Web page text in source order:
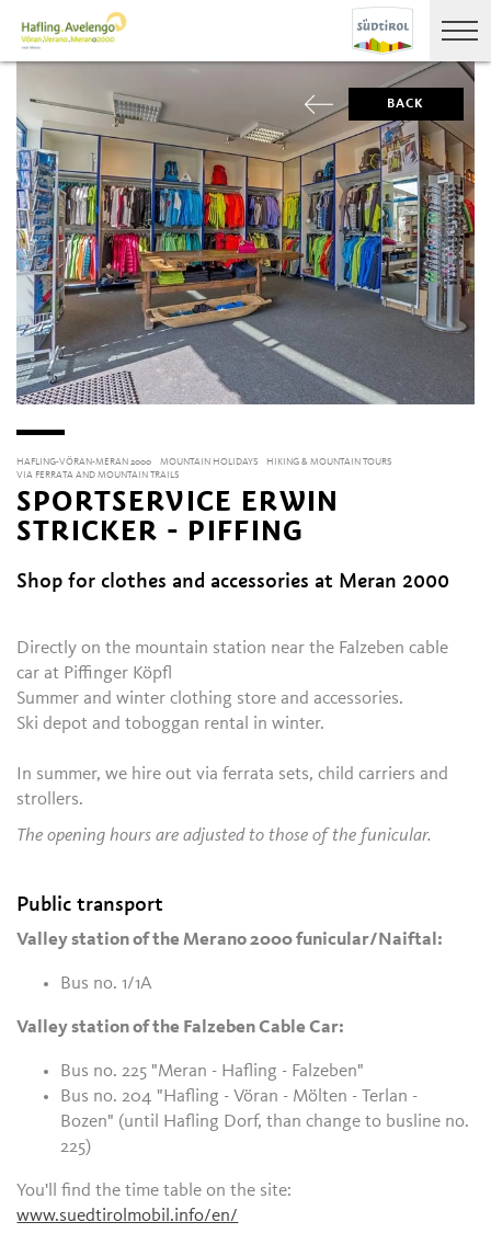
BACK
HAFLING-VÖRAN-MERAN 2000 MOUNTAIN HOLIDAYS
HIKING & MOUNTAIN TOURS
VIA FERRATA AND MOUNTAIN TRAILS
SPORTSERVICE ERWIN
STRICKER - PIFFING
Shop for clothes and accessories at Meran 2000
Directly on the mountain station near the Falzeben cable
car at Piffinger Köpfl
Summer and winter clothing store and accessories.
Ski depot and toboggan rental in winter.
In summer, we hire out via ferrata sets, child carriers and
strollers.
The opening hours are adjusted to those of the funicular.
Public transport
Valley station of the Merano 2000 funicular/Naiftal:
Bus no. 1/1A
Valley station of the Falzeben Cable Car:
Bus no. 225 "Meran - Hafling - Falzeben"
Bus no. 204 "Hafling - Vöran - Mölten - Terlan -
Bozen" (until Hafling Dorf, than change to busline no.
225)
You'll find the time table on the site:
www.suedtirolmobil.info/en/